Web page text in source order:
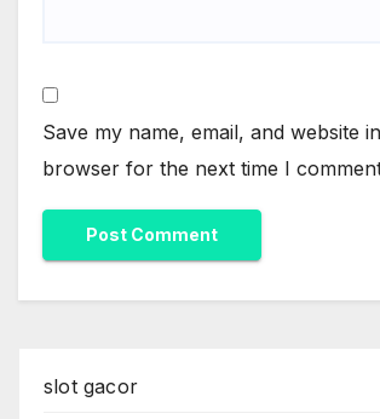
Save my name, email, and website
browser for the next time I
slot gacor